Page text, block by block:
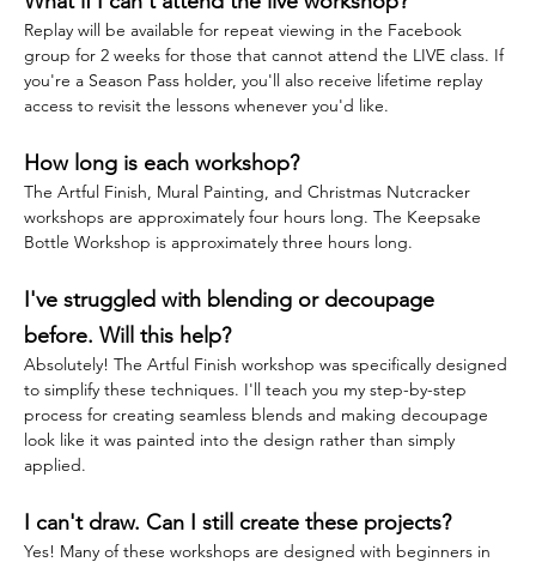
Replay will be available for repeat viewing in the Facebook
group for 2 weeks for those that cannot attend the LIVE class. If
you're a Season Pass holder, you'll also receive lifetime replay
access to revisit the lessons whenever you'd like.
How long is each workshop?
The Artful Finish, Mural Painting, and Christmas Nutcracker
workshops are approximately four hours long. The Keepsake
Bottle Workshop is approximately three hours long.
I've struggled with blending or decoupage
before. Will this help?
Absolutely! The Artful Finish workshop was specifically designed
to simplify these techniques. I'll teach you my step-by-step
process for creating seamless blends and making decoupage
look like it was painted into the design rather than simply
applied.
I can't draw. Can I still create these projects?
Yes! Many of these workshops are designed with beginners in